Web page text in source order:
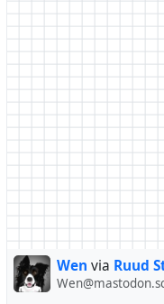
Wen via Ruud